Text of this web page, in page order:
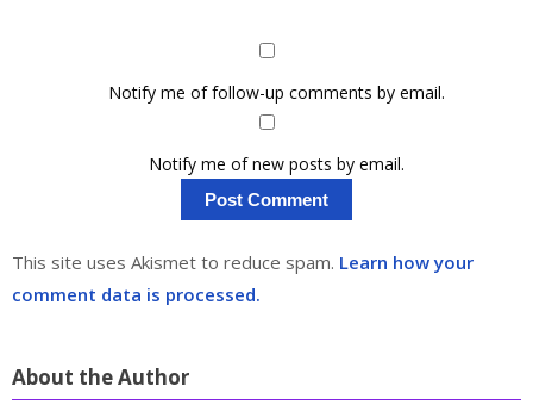
Notify me of follow-up comments by email.
Notify me of new posts by email.
This site uses Akismet to reduce spam. Learn how your
comment data is processed.
About the Author